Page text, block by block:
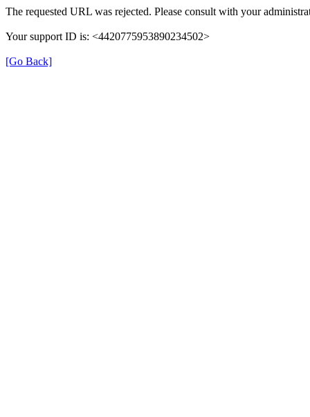
The requested URL was rejected. Please consult with your
Your support ID is: <4420775953890234502>
[Go Back]